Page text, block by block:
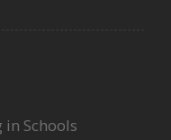
Schools